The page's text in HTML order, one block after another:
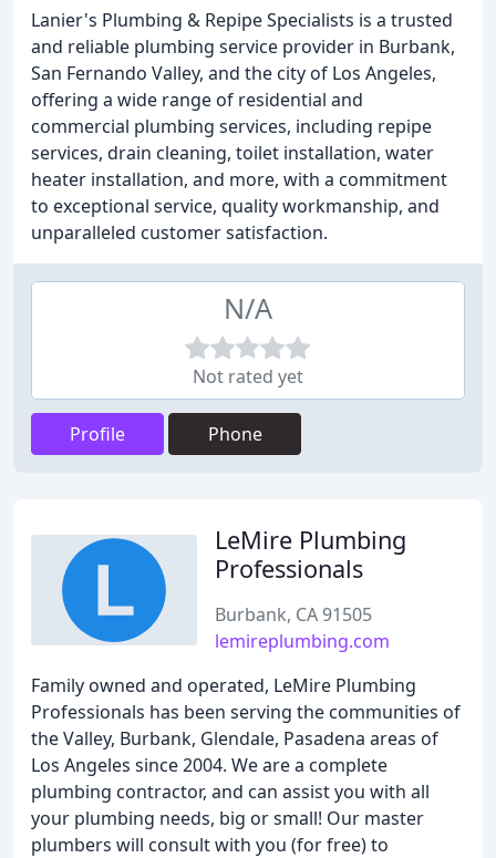
Lanier's Plumbing & Repipe Specialists is a trusted
and reliable plumbing service provider in Burbank,
San Fernando Valley, and the city of Los Angeles,
offering a wide range of residential and
commercial plumbing services, including repipe
services, drain cleaning, toilet installation, water
heater installation, and more, with a commitment
to exceptional service, quality workmanship, and
unparalleled customer satisfaction.
N/A
Not rated yet
Profile Phone
LeMire Plumbing
Professionals
Burbank, CA 91505
lemireplumbing.com
Family owned and operated, LeMire Plumbing
Professionals has been serving the communities of
the Valley, Burbank, Glendale, Pasadena areas of
Los Angeles since 2004. We are a complete
plumbing contractor, and can assist you with all
your plumbing needs, big or small! Our master
plumbers will consult with you (for free) to